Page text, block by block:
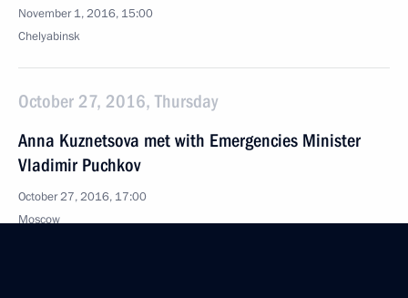
November 1, 2016, 15:00
Chelyabinsk
October 27, 2016, Thursday
Anna Kuznetsova met with Emergencies Minister
Vladimir Puchkov
October 27, 2016, 17:00
Moscow